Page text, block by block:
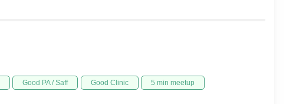
Good PA / Saff Good Clinic 5 min meetup